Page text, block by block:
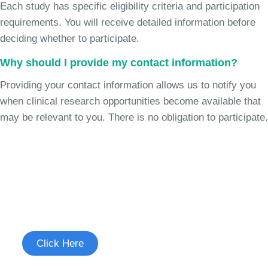
Each study has specific eligibility criteria and participation
requirements. You will receive detailed information before
deciding whether to participate.
Why should I provide my contact information?
Providing your contact information allows us to notify you
when clinical research opportunities become available that
may be relevant to you. There is no obligation to participate.
Click Here